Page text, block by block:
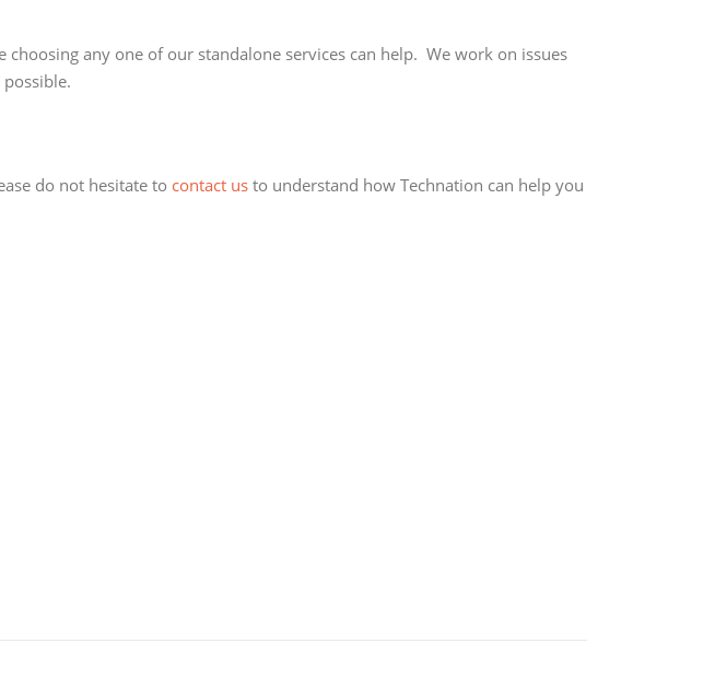
any one of our standalone services can help. We work on issues
do not hesitate to contact us to understand how Technation can help you